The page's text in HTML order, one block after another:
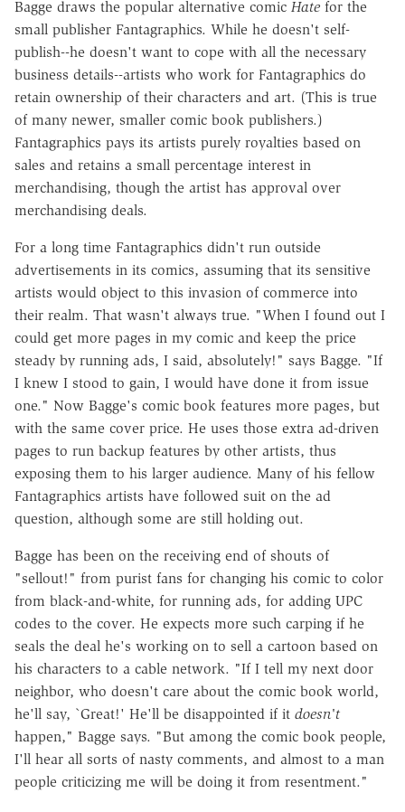
Bagge draws the popular alternative comic Hate for the
small publisher Fantagraphics. While he doesn't self-
publish--he doesn't want to cope with all the necessary
business details--artists who work for Fantagraphics do
retain ownership of their characters and art. (This is true
of many newer, smaller comic book publishers.)
Fantagraphics pays its artists purely royalties based on
sales and retains a small percentage interest in
merchandising, though the artist has approval over
merchandising deals.
For a long time Fantagraphics didn't run outside
advertisements in its comics, assuming that its sensitive
artists would object to this invasion of commerce into
their realm. That wasn't always true. "When I found out I
could get more pages in my comic and keep the price
steady by running ads, I said, absolutely!" says Bagge. "If
I knew I stood to gain, I would have done it from issue
one." Now Bagge's comic book features more pages, but
with the same cover price. He uses those extra ad-driven
pages to run backup features by other artists, thus
exposing them to his larger audience. Many of his fellow
Fantagraphics artists have followed suit on the ad
question, although some are still holding out.
Bagge has been on the receiving end of shouts of
"sellout!" from purist fans for changing his comic to color
from black-and-white, for running ads, for adding UPC
codes to the cover. He expects more such carping if he
seals the deal he's working on to sell a cartoon based on
his characters to a cable network. "If I tell my next door
neighbor, who doesn't care about the comic book world,
he'll say, `Great!' He'll be disappointed if it doesn't
happen," Bagge says. "But among the comic book people,
I'll hear all sorts of nasty comments, and almost to a man
people criticizing me will be doing it from resentment."